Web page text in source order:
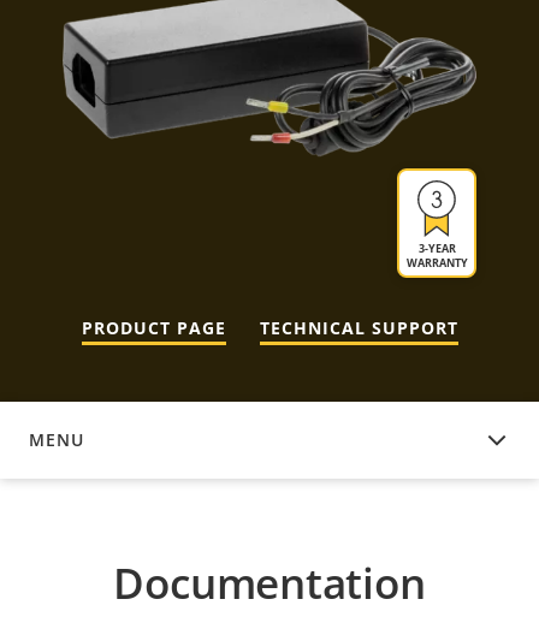
3-YEAR
WARRANTY
PRODUCT PAGE TECHNICAL SUPPORT
MENU
DOCUMENTATION
Documentation